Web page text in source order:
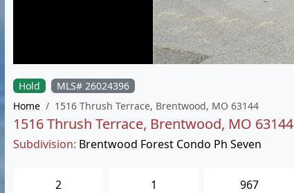
Hold
MLS# 26024396
Home
1516 Thrush Terrace, Brentwood, MO 63144
1516 Thrush Terrace, Brentwood, MO 63144
Subdivision: Brentwood Forest Condo Ph Seven
2 1 967